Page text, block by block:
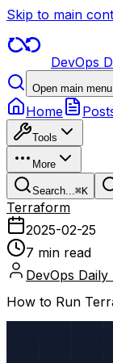
Skip to main
DevOps
Open main menu
Home
Tools
More
Search...⌘K
Terraform
2025-02-25
7 min read
DevOps Daily
How to Run